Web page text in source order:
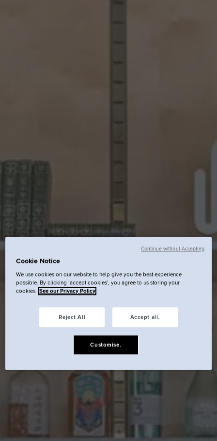
Cookie Notice
We use cookies on our website to help give you the best experience
possible. By clicking ‘accept cookies’, you agree to us storing your
cookies. See our Privacy Policy
Reject All Accept all.
Customise.
Continue without Accepting